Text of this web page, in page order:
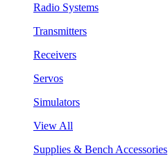
Radio Systems
Transmitters
Receivers
Servos
Simulators
View All
Supplies & Bench Accessories